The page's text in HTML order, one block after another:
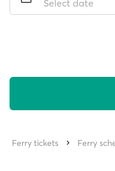
Select date
Ferry tickets Ferry